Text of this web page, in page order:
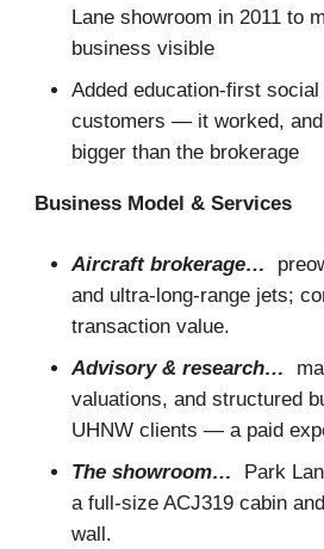
Lane showroom in 2011 to
business visible
Added education-first
customers — it worked, and
bigger than the brokerage
Business Model & Services
Aircraft brokerage…
and ultra-long-range jets;
transaction value.
Advisory & research…
valuations, and structured
UHNW clients — a paid
The showroom…
Park
a full-size ACJ319 cabin
wall.